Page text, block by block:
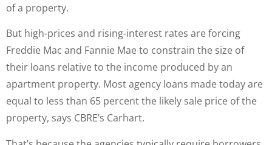
of a property.
But high-prices and rising-interest rates are forcing
Freddie Mac and Fannie Mae to constrain the size of
their loans relative to the income produced by an
apartment property. Most agency loans made today are
equal to less than 65 percent the likely sale price of the
property, says CBRE’s Carhart.